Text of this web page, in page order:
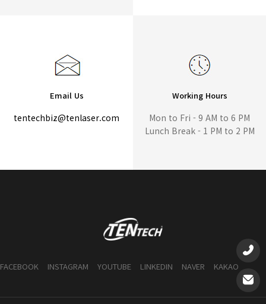
Email Us
tentechbiz@tenlaser.com
Working Hours
Mon to Fri - 9 AM to 6 PM
Lunch Break - 1 PM to 2 PM
FACEBOOK INSTAGRAM YOUTUBE LINKEDIN NAVER KAKAO